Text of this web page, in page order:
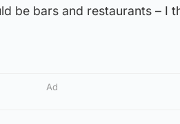
be bars and restaurants – I
Ad